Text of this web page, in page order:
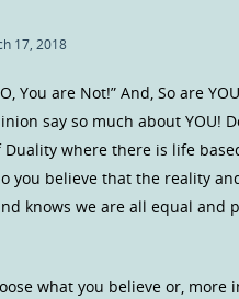
17, 2018
You are Not!” And, So are
say so much about YOU!
where there is life
you believe that the reality
knows we are all equal and
what you believe or, more